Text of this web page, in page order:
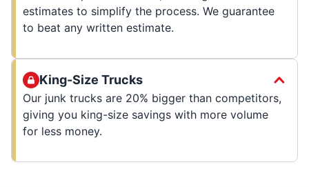
estimates to simplify the process. We guarantee
to beat any written estimate.
King-Size Trucks
Our junk trucks are 20% bigger than competitors,
giving you king-size savings with more volume
for less money.